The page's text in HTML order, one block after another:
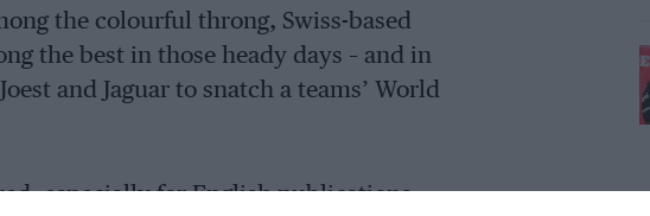
the colourful throng, Swiss-based
the best in those heady days – and in
and Jaguar to snatch a teams’ World
especially for English publications,